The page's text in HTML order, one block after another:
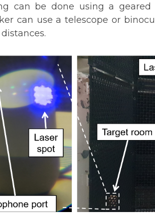
can be done using a geared
can use a telescope or